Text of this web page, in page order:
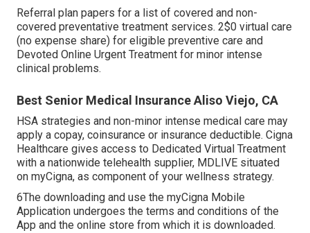
Referral plan papers for a list of covered and non-
covered preventative treatment services. 2$0 virtual care
(no expense share) for eligible preventive care and
Devoted Online Urgent Treatment for minor intense
clinical problems.
Best Senior Medical Insurance Aliso Viejo, CA
HSA strategies and non-minor intense medical care may
apply a copay, coinsurance or insurance deductible. Cigna
Healthcare gives access to Dedicated Virtual Treatment
with a nationwide telehealth supplier, MDLIVE situated
on myCigna, as component of your wellness strategy.
6The downloading and use the myCigna Mobile
Application undergoes the terms and conditions of the
App and the online store from which it is downloaded.